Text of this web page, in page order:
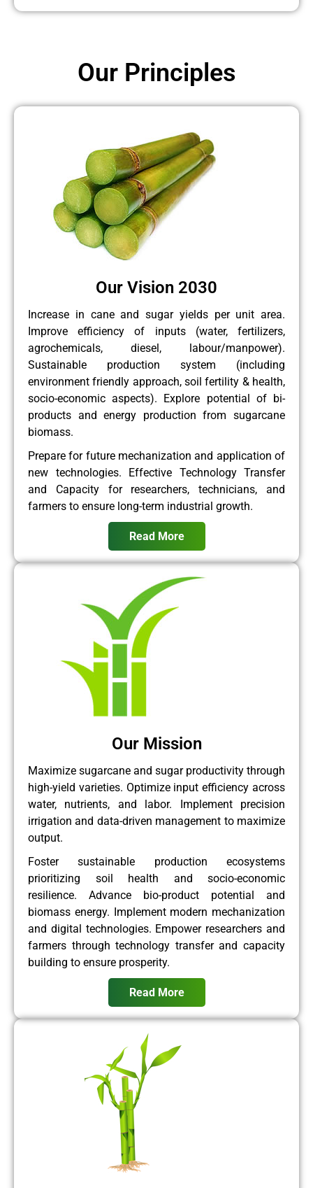
Our Vision 2030
Increase in cane and sugar yields per unit area.
Improve efficiency of inputs (water, fertilizers,
agrochemicals, diesel, labour/manpower).
Sustainable production system (including
environment friendly approach, soil fertility & health,
socio-economic aspects). Explore potential of bi-
products and energy production from sugarcane
biomass.
Prepare for future mechanization and application of
new technologies. Effective Technology Transfer
and Capacity for researchers, technicians, and
farmers to ensure long-term industrial growth.
Read More
Our Mission
Maximize sugarcane and sugar productivity through
high-yield varieties. Optimize input efficiency across
water, nutrients, and labor. Implement precision
irrigation and data-driven management to maximize
output.
Foster sustainable production ecosystems
prioritizing soil health and socio-economic
resilience. Advance bio-product potential and
biomass energy. Implement modern mechanization
and digital technologies. Empower researchers and
farmers through technology transfer and capacity
building to ensure prosperity.
Read More
Our Principles